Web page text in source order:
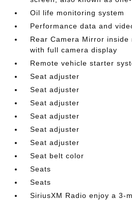
Oil life monitoring system
Performance data and
Rear Camera Mirror inside
with full camera display
Remote vehicle starter
Seat adjuster
Seat adjuster
Seat adjuster
Seat adjuster
Seat adjuster
Seat adjuster
Seat belt color
Seats
Seats
SiriusXM Radio enjoy a 3-